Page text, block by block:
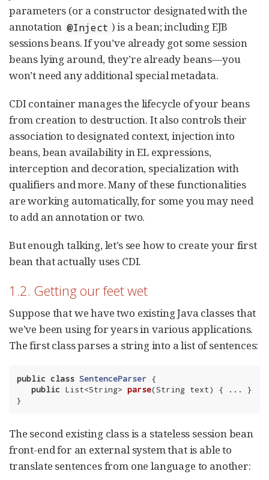
parameters (or a constructor designated with the
annotation @Inject ) is a bean; including EJB
sessions beans. If you’ve already got some session
beans lying around, they’re already beans—you
won’t need any additional special metadata.
CDI container manages the lifecycle of your beans
from creation to destruction. It also controls their
association to designated context, injection into
beans, bean availability in EL expressions,
interception and decoration, specialization with
qualifiers and more. Many of these functionalities
are working automatically, for some you may need
to add an annotation or two.
But enough talking, let’s see how to create your first
bean that actually uses CDI.
1.2. Getting our feet wet
Suppose that we have two existing Java classes that
we’ve been using for years in various applications.
The first class parses a string into a list of sentences:
public class SentenceParser {
public List<String> parse(String text)
{ ... }
}
The second existing class is a stateless session bean
front-end for an external system that is able to
translate sentences from one language to another: